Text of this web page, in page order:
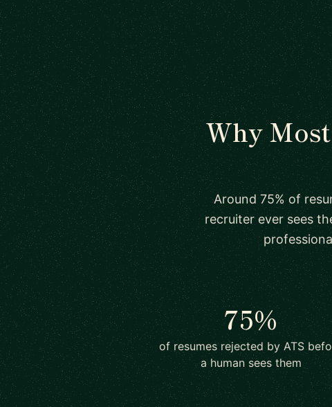
Why
Around 75% of
recruiter ever sees
75%
of resumes rejected by ATS
a human sees them